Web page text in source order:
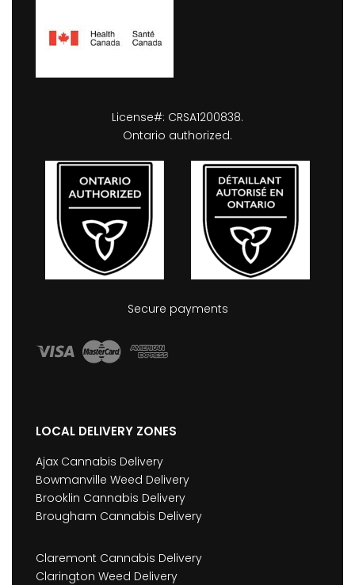
License#: CRSA1200838.
Ontario authorized.
Secure payments
LOCAL DELIVERY ZONES
Ajax Cannabis Delivery
Bowmanville Weed Delivery
Brooklin Cannabis Delivery
Brougham Cannabis Delivery
Claremont Cannabis Delivery
Clarington Weed Delivery